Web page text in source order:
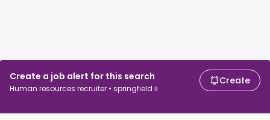
Create a job alert for this search
Human resources recruiter • springfield il
Create